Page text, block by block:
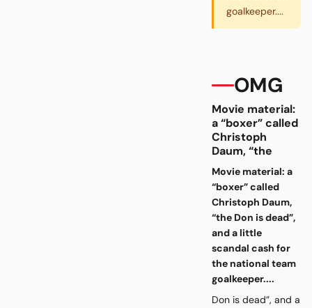
goalkeeper....
OMG
Movie material:
a “boxer” called
Christoph
Daum, “the
Movie material: a
“boxer” called
Christoph Daum,
“the Don is dead”,
and a little
scandal cash for
the national team
goalkeeper....
Don is dead”, and a